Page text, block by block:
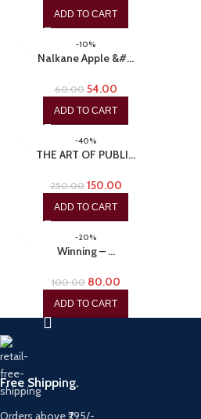
ADD TO CART
-10%
Nalkane Apple &#…
60.00 54.00
ADD TO CART
-40%
THE ART OF PUBLI…
250.00 150.00
ADD TO CART
-20%
Winning – …
100.00 80.00
ADD TO CART
Free Shipping.
Orders above ₹795/-